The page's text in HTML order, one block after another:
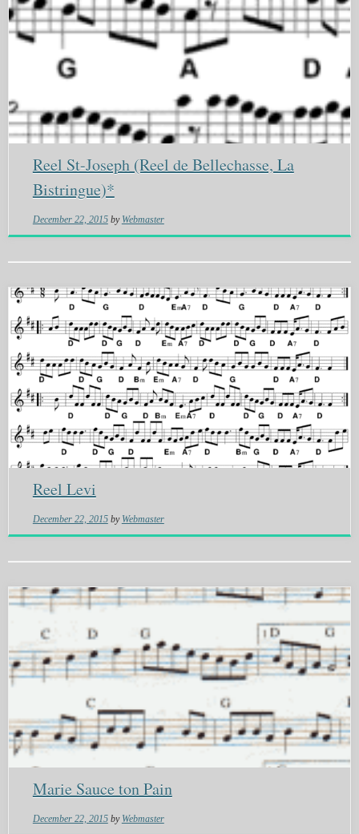
Reel St-Joseph (Reel de Bellechasse, La
Bistringue)*
December 22, 2015 by Webmaster
Reel Levi
December 22, 2015 by Webmaster
Marie Sauce ton Pain
December 22, 2015 by Webmaster